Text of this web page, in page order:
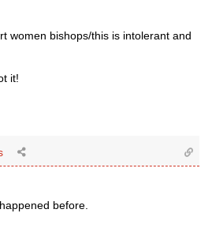
women bishops/this is intolerant and
it!
before.